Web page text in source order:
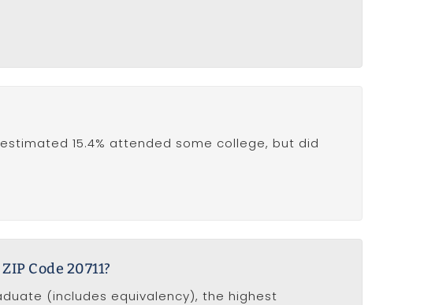
15.4% attended some college, but did
Code 20711?
(includes equivalency), the highest